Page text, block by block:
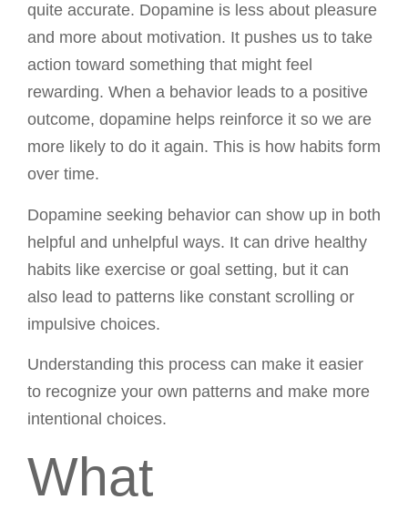
quite accurate. Dopamine is less about pleasure
and more about motivation. It pushes us to take
action toward something that might feel
rewarding. When a behavior leads to a positive
outcome, dopamine helps reinforce it so we are
more likely to do it again. This is how habits form
over time.
Dopamine seeking behavior can show up in both
helpful and unhelpful ways. It can drive healthy
habits like exercise or goal setting, but it can
also lead to patterns like constant scrolling or
impulsive choices.
Understanding this process can make it easier
to recognize your own patterns and make more
intentional choices.
What